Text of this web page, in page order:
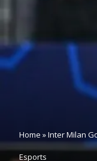
Home »Inter Milan
Esports